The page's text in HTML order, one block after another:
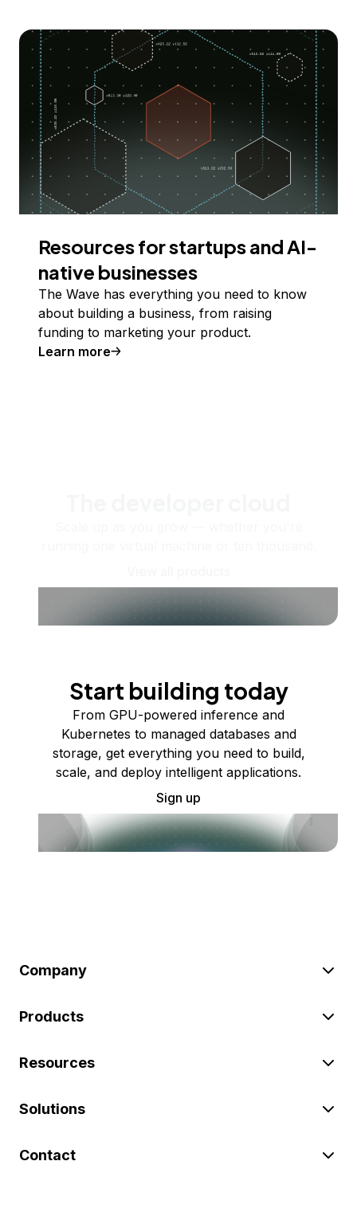
Resources for startups and AI-
native businesses
The Wave has everything you need to know
about building a business, from raising
funding to marketing your product.
Learn more
Start building today
From GPU-powered inference and
Kubernetes to managed databases and
storage, get everything you need to build,
scale, and deploy intelligent applications.
Sign up
Company
Products
Resources
Solutions
Contact